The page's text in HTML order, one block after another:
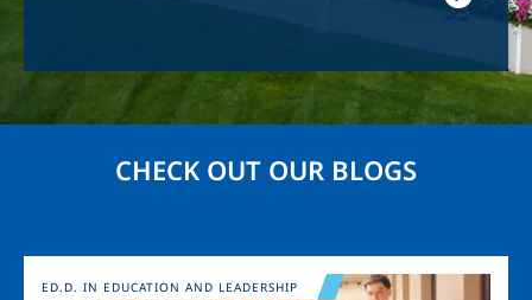
CHECK OUT OUR BLOGS
Image
ED.D. IN EDUCATION AND LEADERSHIP